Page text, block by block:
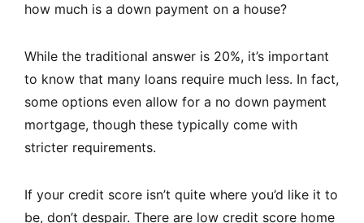
how much is a down payment on a house?
While the traditional answer is 20%, it’s important
to know that many loans require much less. In fact,
some options even allow for a no down payment
mortgage, though these typically come with
stricter requirements.
If your credit score isn’t quite where you’d like it to
be, don’t despair. There are low credit score home